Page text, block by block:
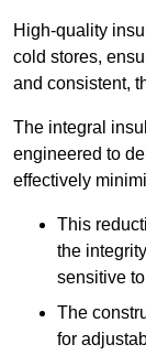
High-quality
cold stores,
and consistent,
The integral
engineered to
effectively
This
the
sensitive
The
for